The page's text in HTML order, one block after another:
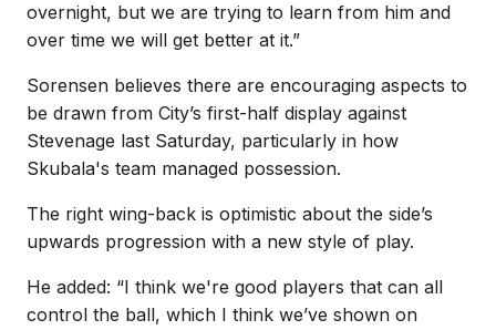
overnight, but we are trying to learn from him and
over time we will get better at it.”
Sorensen believes there are encouraging aspects to
be drawn from City’s first-half display against
Stevenage last Saturday, particularly in how
Skubala's team managed possession.
The right wing-back is optimistic about the side’s
upwards progression with a new style of play.
He added: “I think we're good players that can all
control the ball, which I think we’ve shown on